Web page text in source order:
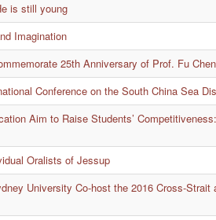
is still young
Imagination
25th Anniversary of Prof. Fu
Conference on the South China Sea
Aim to Raise Students’
Oralists of Jessup
University Co-host the 2016 Cross-Strait